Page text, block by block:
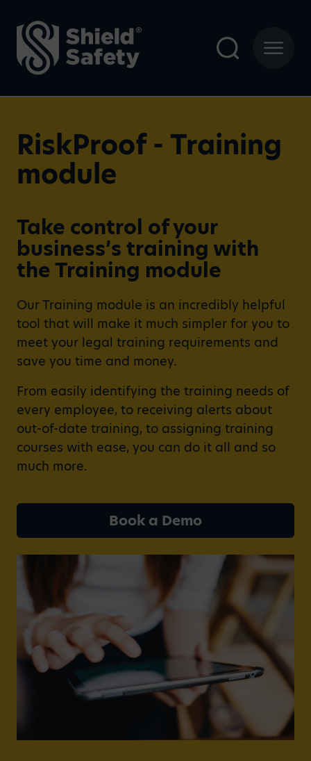
RiskProof - Training
module
Take control of your
business’s training with
the Training module
Our Training module is an incredibly helpful
tool that will make it much simpler for you to
meet your legal training requirements and
save you time and money.
From easily identifying the training needs of
every employee, to receiving alerts about
out-of-date training, to assigning training
courses with ease, you can do it all and so
much more.
Book a Demo